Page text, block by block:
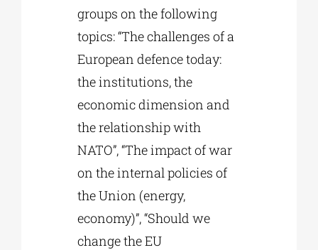
groups on the following
topics: “The challenges of a
European defence today:
the institutions, the
economic dimension and
the relationship with
NATO”, “The impact of war
on the internal policies of
the Union (energy,
economy)”, “Should we
change the EU